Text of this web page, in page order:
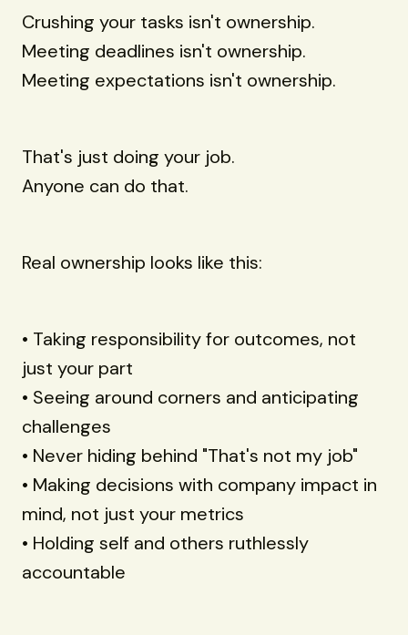
Crushing your tasks isn't ownership.
Meeting deadlines isn't ownership.
Meeting expectations isn't ownership.
That's just doing your job.
Anyone can do that.
Real ownership looks like this:
• Taking responsibility for outcomes, not
just your part
• Seeing around corners and anticipating
challenges
• Never hiding behind "That's not my job"
• Making decisions with company impact in
mind, not just your metrics
• Holding self and others ruthlessly
accountable